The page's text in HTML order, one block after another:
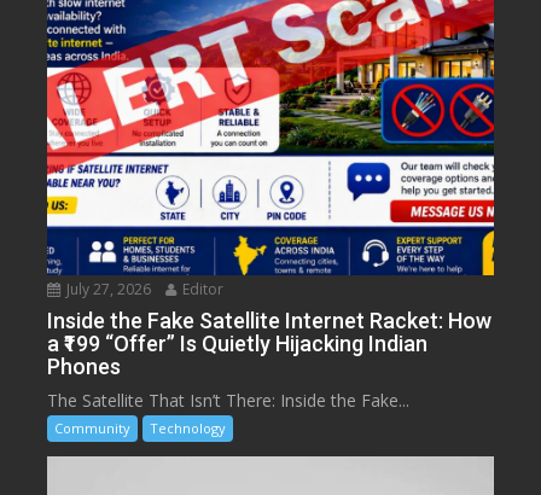
July 27, 2026 Editor
Inside the Fake Satellite Internet Racket: How
a ₹199 “Offer” Is Quietly Hijacking Indian
Phones
The Satellite That Isn’t There: Inside the Fake...
Community Technology